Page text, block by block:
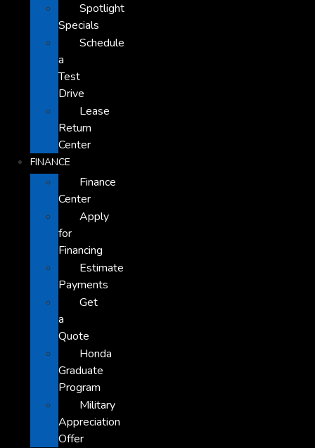
Spotlight
Specials
Schedule
a
Test
Drive
Lease
Return
Center
FINANCE
Finance
Center
Apply
for
Financing
Estimate
Payments
Get
a
Quote
Honda
Graduate
Program
Military
Appreciation
Offer